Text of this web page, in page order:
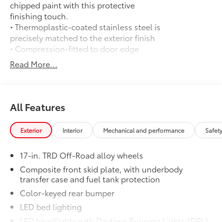
chipped paint with this protective
finishing touch.
• Thermoplastic-coated stainless steel is
precisely matched to the exterior finish
• Compression-fitted to door edge
contours
• Blend seamlessly to complement
50 State Emissions
Mudguards
Mudguards
TRD Off Road Package:
$0
Predator Drop Step
A highly functional and stylish upgrade
for your truck, the predator tube step
complements the Tacoma's rugged
design and improves access to the cab.
• Black powder-coat finish
Read More...
All Features
Exterior Interior Mechanical and performance
17-in. TRD Off-Road alloy wheels
Composite front skid plate, with underbody
transfer case and fuel tank protection
Color-keyed rear bumper
LED bed lighting